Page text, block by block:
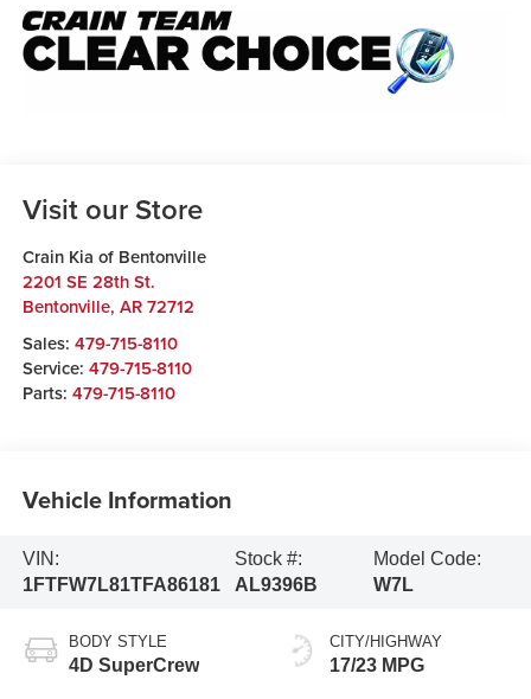
Visit our Store
Crain Kia of Bentonville
2201 SE 28th St.
Bentonville, AR 72712
Sales: 479-715-8110
Service: 479-715-8110
Parts: 479-715-8110
Vehicle Information
VIN:
1FTFW7L81TFA86181
Stock #:
AL9396B
Model Code:
W7L
BODY STYLE
4D SuperCrew
CITY/HIGHWAY
17/23 MPG